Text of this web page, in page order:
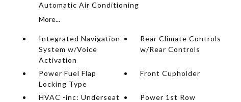
Automatic Air Conditioning
More...
Integrated Navigation
System w/Voice
Activation
Rear Climate Controls
w/Rear Controls
Power Fuel Flap
Locking Type
Front Cupholder
HVAC -inc: Underseat
Power 1st Row